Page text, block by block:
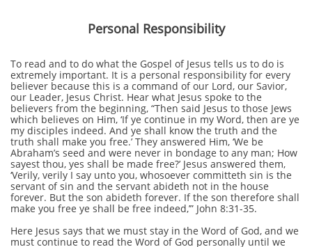
Personal Responsibility
To read and to do what the Gospel of Jesus tells us to do is
extremely important. It is a personal responsibility for every
believer because this is a command of our Lord, our Savior,
our Leader, Jesus Christ. Hear what Jesus spoke to the
believers from the beginning, “Then said Jesus to those Jews
which believes on Him, ‘If ye continue in my Word, then are ye
my disciples indeed. And ye shall know the truth and the
truth shall make you free.’ They answered Him, ‘We be
Abraham’s seed and were never in bondage to any man; How
sayest thou, yes shall be made free?’ Jesus answered them,
‘Verily, verily I say unto you, whosoever committeth sin is the
servant of sin and the servant abideth not in the house
forever. But the son abideth forever. If the son therefore shall
make you free ye shall be free indeed,’” John 8:31-35.
Here Jesus says that we must stay in the Word of God, and we
must continue to read the Word of God personally until we